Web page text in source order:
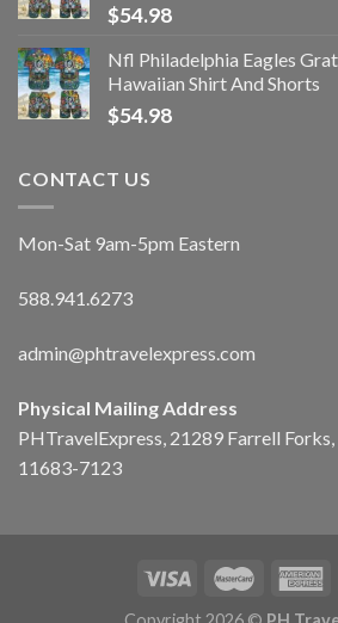
$54.98
Nfl Philadelphia Eagles
Hawaiian Shirt And Shorts
$54.98
CONTACT US
Mon-Sat 9am-5pm Eastern
588.941.6273
admin@phtravelexpress.com
Physical Mailing Address
PHTravelExpress, 21289 Farrell
11683-7123